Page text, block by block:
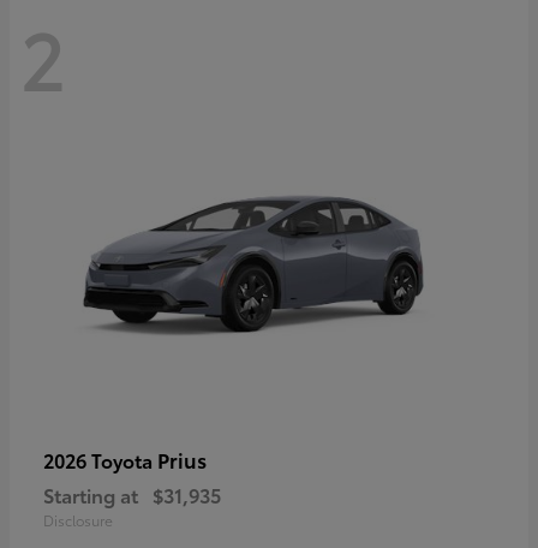
2
2026 Toyota Prius
Starting at $31,935
Disclosure